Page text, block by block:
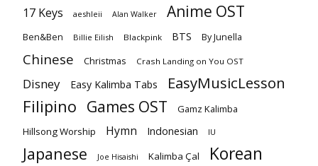
17 Keys aeshleii Alan Walker Anime OST
Ben&Ben Billie Eilish Blackpink BTS By Junella
Chinese Christmas Crash Landing on You OST
Disney Easy Kalimba Tabs EasyMusicLesson
Filipino Games OST
Gamz Kalimba
Hillsong Worship
Hymn Indonesian IU
Japanese Joe Hisaishi Kalimba Çal Korean